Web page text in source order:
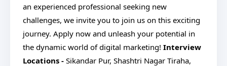
an experienced professional seeking new
challenges, we invite you to join us on this exciting
journey. Apply now and unleash your potential in
the dynamic world of digital marketing! Interview
Locations - Sikandar Pur, Shashtri Nagar Tiraha,